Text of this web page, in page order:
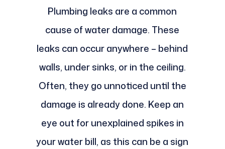
Plumbing leaks are a common
cause of water damage. These
leaks can occur anywhere – behind
walls, under sinks, or in the ceiling.
Often, they go unnoticed until the
damage is already done. Keep an
eye out for unexplained spikes in
your water bill, as this can be a sign